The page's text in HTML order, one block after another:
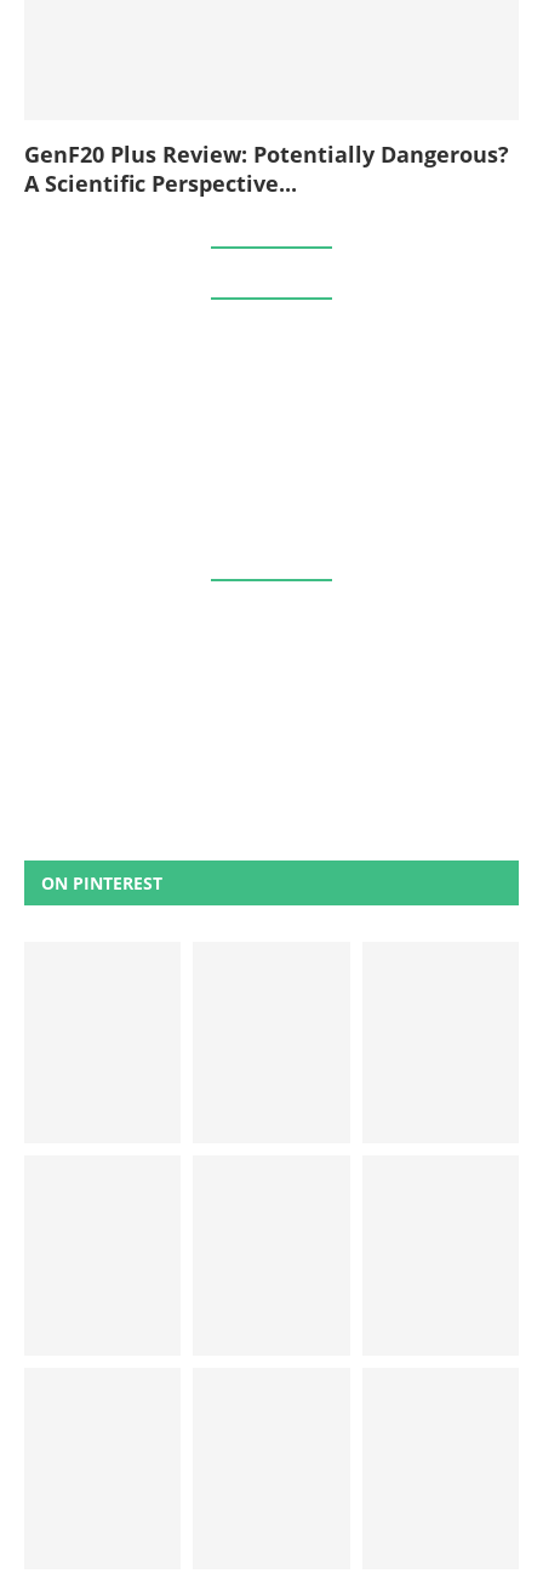
GenF20 Plus Review: Potentially Dangerous?
A Scientific Perspective...
ON PINTEREST